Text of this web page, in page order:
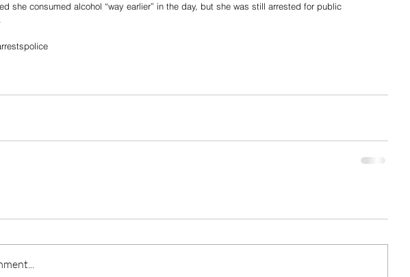
she consumed alcohol “way earlier” in the day, but she was still arrested for public
police